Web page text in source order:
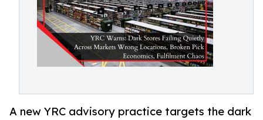
A new YRC advisory practice targets the dark